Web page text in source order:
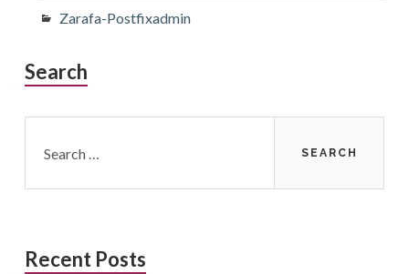
Zarafa-Postfixadmin
Search
for:
Recent Posts